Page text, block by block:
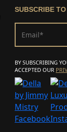
SUBSCRIBE
BY SUBSCRIBING
ACCEPTED OUR